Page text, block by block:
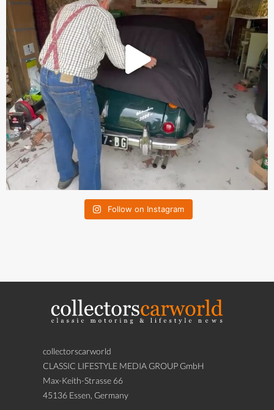
Follow on Instagram
collectorscarworld
CLASSIC LIFESTYLE MEDIA GROUP GmbH
Max-Keith-Strasse 66
45136 Essen, Germany